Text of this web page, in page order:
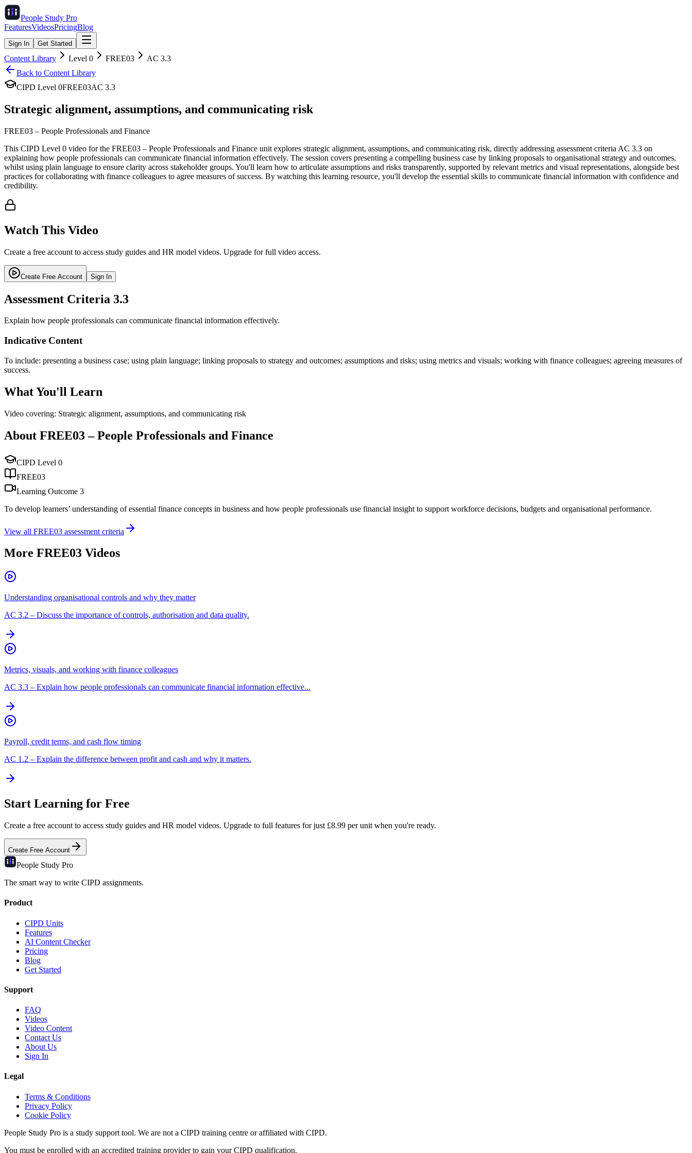
People Study Pro
FeaturesVideosPricingBlog
Sign In Get Started
Content Library Level 0 FREE03 AC 3.3
Back to Content Library
CIPD Level 0FREE03AC 3.3
Strategic alignment, assumptions, and communicating risk
FREE03 – People Professionals and Finance
This CIPD Level 0 video for the FREE03 – People Professionals and Finance unit explores strategic alignment, assumptions, and communicating risk, directly addressing assessment criteria AC 3.3 on
explaining how people professionals can communicate financial information effectively. The session covers presenting a compelling business case by linking proposals to organisational strategy and outcomes,
whilst using plain language to ensure clarity across stakeholder groups. You'll learn how to articulate assumptions and risks transparently, supported by relevant metrics and visual representations, alongside best
practices for collaborating with finance colleagues to agree measures of success. By watching this learning resource, you'll develop the essential skills to communicate financial information with confidence and
credibility.
Watch This Video
Create a free account to access study guides and HR model videos. Upgrade for full video access.
Create Free Account Sign In
Assessment Criteria 3.3
Explain how people professionals can communicate financial information effectively.
Indicative Content
To include: presenting a business case; using plain language; linking proposals to strategy and outcomes; assumptions and risks; using metrics and visuals; working with finance colleagues; agreeing measures of
success.
What You'll Learn
Video covering: Strategic alignment, assumptions, and communicating risk
About FREE03–People Professionals and Finance
CIPD Level 0
FREE03
Learning Outcome 3
To develop learners’ understanding of essential finance concepts in business and how people professionals use financial insight to support workforce decisions, budgets and organisational performance.
View all FREE03 assessment criteria
More FREE03 Videos
Understanding organisational controls and why they matter
AC 3.2 – Discuss the importance of controls, authorisation and data quality.
Metrics, visuals, and working with finance colleagues
AC 3.3 – Explain how people professionals can communicate financial information effective...
Payroll, credit terms, and cash flow timing
AC 1.2 – Explain the difference between profit and cash and why it matters.
Start Learning for Free
Create a free account to access study guides and HR model videos. Upgrade to full features for just £8.99 per unit when you're ready.
Create Free Account
People Study Pro
The smart way to write CIPD assignments.
Product
CIPD Units
Features
AI Content Checker
Pricing
Blog
Get Started
Support
FAQ
Videos
Video Content
Contact Us
About Us
Sign In
Legal
Terms & Conditions
Privacy Policy
Cookie Policy
People Study Pro is a study support tool. We are not a CIPD training centre or affiliated with CIPD.
You must be enrolled with an accredited training provider to gain your CIPD qualification.